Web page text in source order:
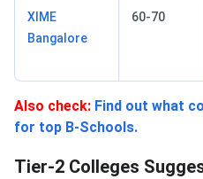
XIME
Bangalore
60-70
Also check: Find out what
for top B-Schools.
Tier-2 Colleges